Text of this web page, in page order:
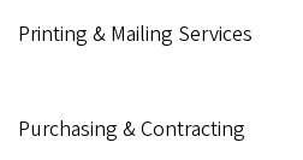
Printing & Mailing Services
Purchasing & Contracting